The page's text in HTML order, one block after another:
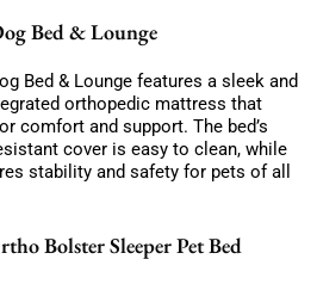
Bed & Lounge
Bed & Lounge features a sleek and
orthopedic mattress that
comfort and support. The bed’s
cover is easy to clean, while
stability and safety for pets of all
Bolster Sleeper Pet Bed